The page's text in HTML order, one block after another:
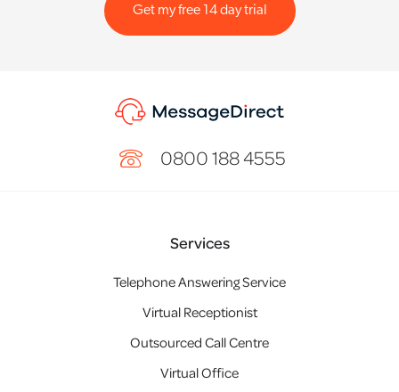
Get my free 14 day trial
0800 188 4555
Services
Telephone Answering Service
Virtual Receptionist
Outsourced Call Centre
Virtual Office